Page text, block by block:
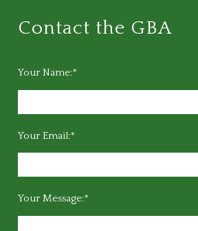
Contact the GBA
Your Name:*
Your Email:*
Your Message:*